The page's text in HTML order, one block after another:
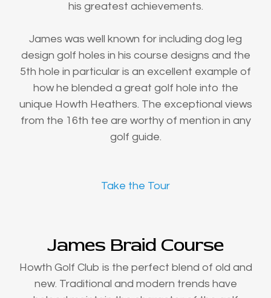
his greatest achievements.
James was well known for including dog leg
design golf holes in his course designs and the
5th hole in particular is an excellent example of
how he blended a great golf hole into the
unique Howth Heathers. The exceptional views
from the 16th tee are worthy of mention in any
golf guide.
Take the Tour
James Braid Course
Howth Golf Club is the perfect blend of old and
new. Traditional and modern trends have